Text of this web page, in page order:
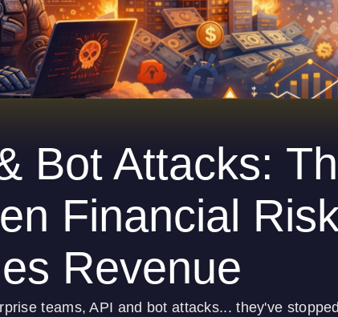
Bot Attacks:
Financial
Revenue
teams, API and bot attacks... they've